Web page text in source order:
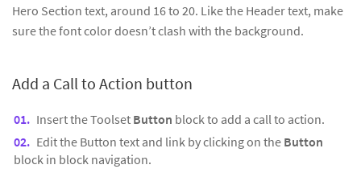
Hero Section text, around 16 to 20. Like the Header text, make
sure the font color doesn’t clash with the background.
Add a Call to Action button
Insert the Toolset Button block to add a call to action.
Edit the Button text and link by clicking on the Button
block in block navigation.